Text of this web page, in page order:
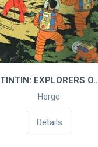
TINTIN: EXPLORERS O..
Herge
Details